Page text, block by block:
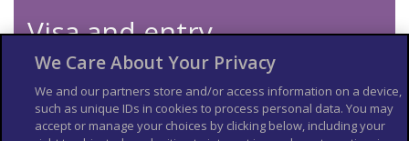
Visa and entry
requirements
Check theentry requirementsfor the US, especially
information on passport validity, visa requirements and
applying for an Electronic Travel Authorization (eTA).
We Care About Your Privacy
We and our partners store and/or access information on a device,
such as unique IDs in cookies to process personal data. You may
accept or manage your choices by clicking below, including your